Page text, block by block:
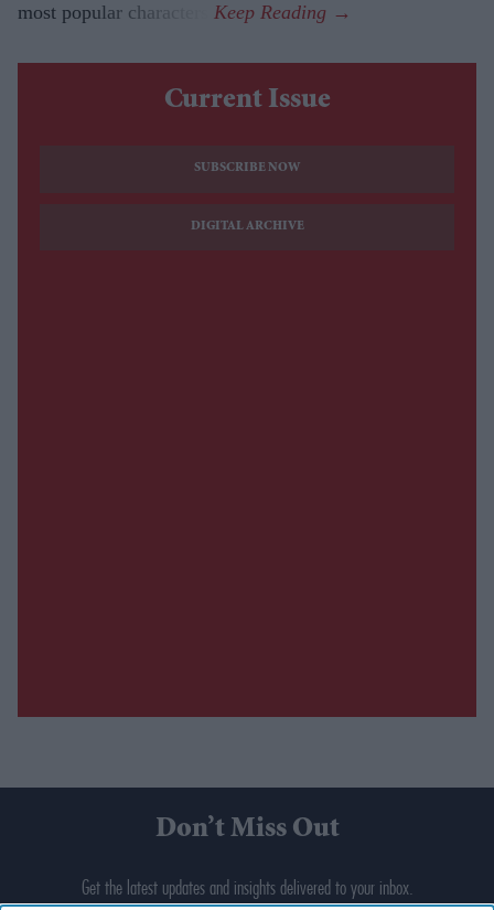
most popular characters.
Current Issue
SUBSCRIBE NOW
DIGITAL ARCHIVE
Don’t Miss Out
Get the latest updates and insights delivered to your inbox.